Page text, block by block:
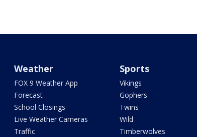
Weather
FOX 9 Weather App
Forecast
School Closings
Live Weather Cameras
Traffic
Sports
Vikings
Gophers
Twins
Wild
Timberwolves